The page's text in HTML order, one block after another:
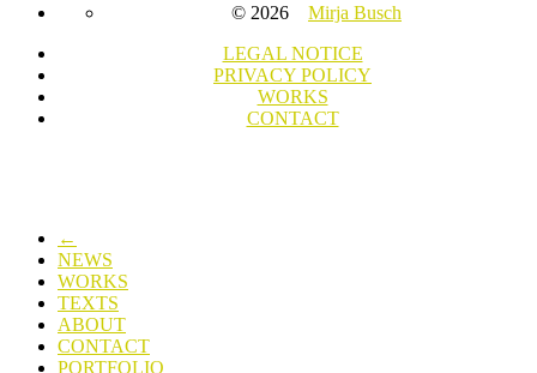
© 2026 Mirja Busch
LEGAL NOTICE
PRIVACY POLICY
WORKS
CONTACT
←
NEWS
WORKS
TEXTS
ABOUT
CONTACT
PORTFOLIO